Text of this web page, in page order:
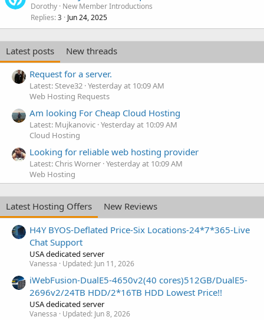
Dorothy New Member Introductions
Replies 3 Jun 24, 2025
Latest posts
New threads
Request for a server.
Latest: Steve32 Yesterday at 10:09 AM
Web Hosting Requests
Am looking For Cheap Cloud Hosting
Latest: Mujkanovic Yesterday at 10:09 AM
Cloud Hosting
Looking for reliable web hosting provider
Latest: Chris Worner Yesterday at 10:09 AM
Web Hosting
Latest Hosting Offers
New Reviews
H4Y BYOS-Deflated Price-Six Locations-24*7*365-Live
Chat Support
USA dedicated server
Vanessa Updated: Jun 11, 2026
iWebFusion-DualE5-4650v2(40 cores)512GB/DualE5-
2696v2/24TB HDD/2*16TB HDD Lowest Price!!
USA dedicated server
Vanessa Updated: Jun 8, 2026